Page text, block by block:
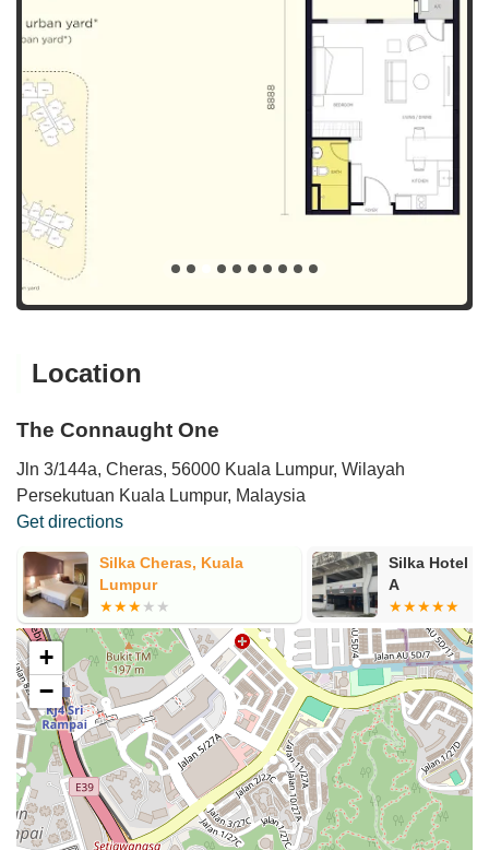
Location
The Connaught One
Jln 3/144a, Cheras, 56000 Kuala Lumpur, Wilayah
Persekutuan Kuala Lumpur, Malaysia
Get directions
Silka Cheras, Kuala
Lumpur
Silka Hotel
A
+
−